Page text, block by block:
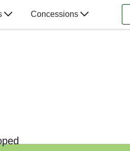
Concessions